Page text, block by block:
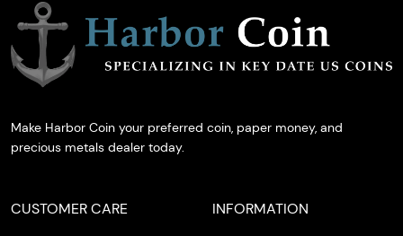
Make Harbor Coin your preferred coin, paper money, and
precious metals dealer today.
CUSTOMER CARE INFORMATION